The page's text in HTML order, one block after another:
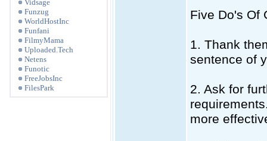
Vidsage
Funzug
WorldHostInc
Funfani
FilmyMama
Uploaded.Tech
Netens
Funotic
FreeJobsInc
FilesPark
Five Do's Of
1. Thank
sentence of
2. Ask for
more